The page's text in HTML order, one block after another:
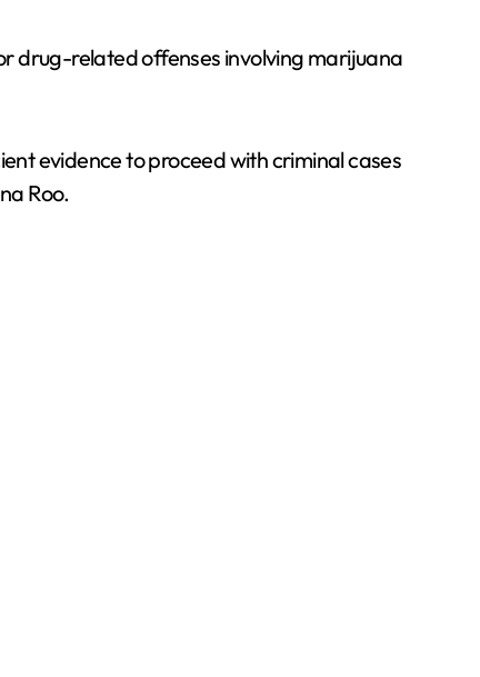
drug-related offenses involving marijuana
evidence to proceed with criminal cases
Roo.